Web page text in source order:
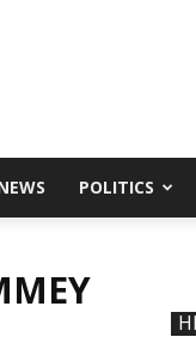
POLITICS